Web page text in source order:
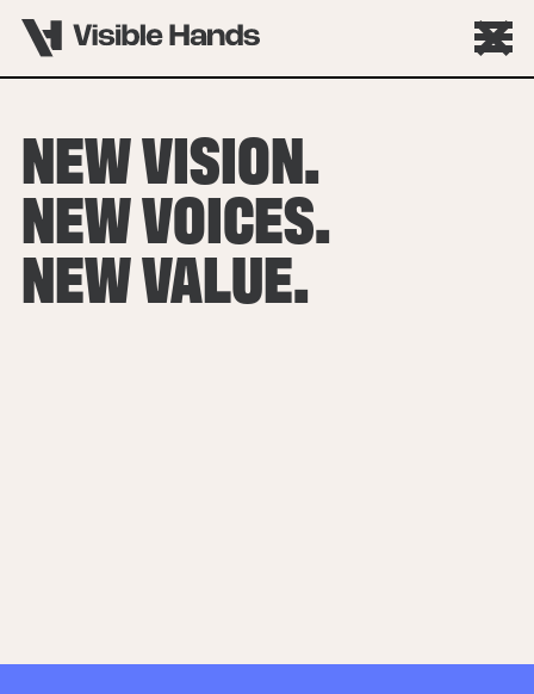
NEW VISION.
NEW VOICES.
NEW VALUE.